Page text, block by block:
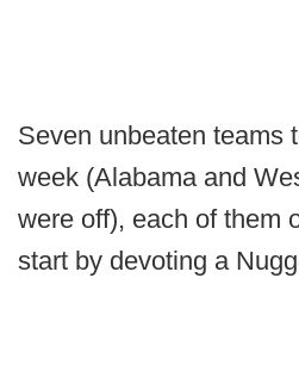
Seven unbeaten teams
week (Alabama and
were off), each of them
start by devoting a